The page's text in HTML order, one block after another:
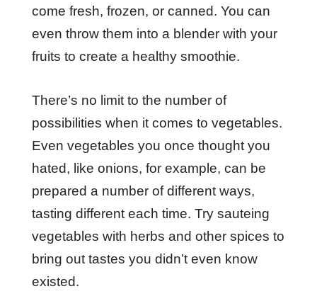
come fresh, frozen, or canned. You can
even throw them into a blender with your
fruits to create a healthy smoothie.
There’s no limit to the number of
possibilities when it comes to vegetables.
Even vegetables you once thought you
hated, like onions, for example, can be
prepared a number of different ways,
tasting different each time. Try sauteing
vegetables with herbs and other spices to
bring out tastes you didn’t even know
existed.